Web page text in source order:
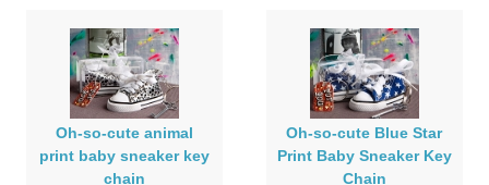
Oh-so-cute animal
print baby sneaker key
chain
Oh-so-cute Blue Star
Print Baby Sneaker Key
Chain